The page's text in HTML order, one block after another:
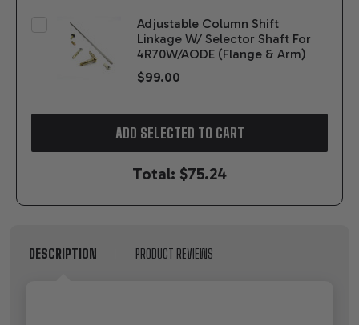
Adjustable Column Shift
Linkage W/ Selector Shaft For
4R70W/AODE (Flange & Arm)
$99.00
ADD SELECTED TO CART
Total: $75.24
DESCRIPTION PRODUCT REVIEWS